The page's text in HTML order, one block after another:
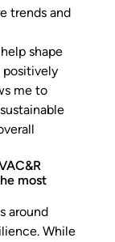
trends and
shape
positively
me to
most
around
While